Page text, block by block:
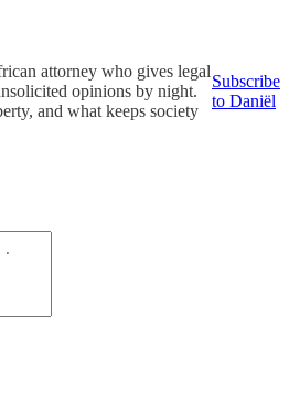
attorney who gives legal
opinions by night.
and what keeps society
Subscribe
to Daniël